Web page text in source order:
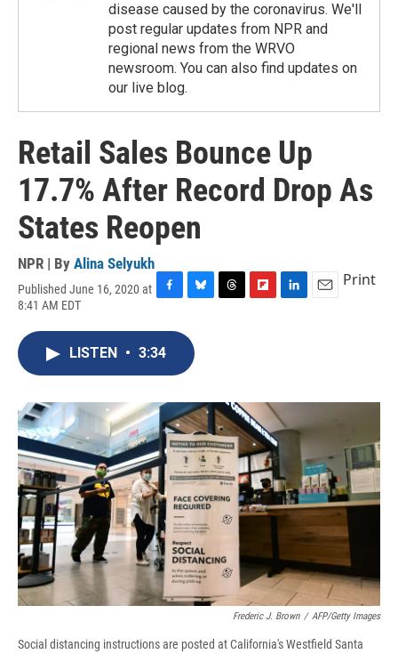
disease caused by the coronavirus. We'll
post regular updates from NPR and
regional news from the WRVO
newsroom. You can also find updates on
our live blog.
Retail Sales Bounce Up
17.7% After Record Drop As
States Reopen
NPR | By Alina Selyukh
Published June 16, 2020 at
8:41 AM EDT
c
e
o
k
u
e
s
y
s
a
r
d
I
n
Print
LISTEN • 3:34
Frederic J. Brown / AFP/Getty Images
Social distancing instructions are posted at California's Westfield Santa